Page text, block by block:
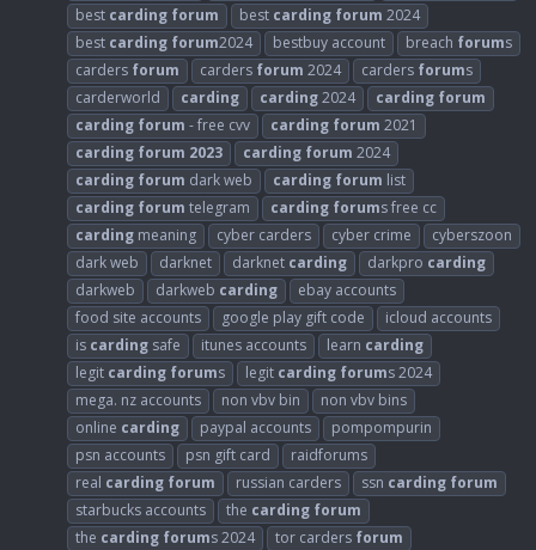
best carding forum best carding forum 2024
best carding forum2024 bestbuy account breach forums
carders forum carders forum 2024 carders forums
carderworld
carding carding2024 carding forum
carding forum - free cvv carding forum 2021
carding forum 2023 carding forum 2024
carding forum dark web carding forum list
carding forum telegram carding forums free cc
carding meaning cyber carders cyber crime
cyberszoon
dark web
darknet darknet carding darkpro carding
darkweb
darkweb carding
ebay accounts
food site accounts
google play gift code
icloud accounts
is carding safe itunes accounts learn carding
legit carding forums legit carding forums 2024
mega. nz accounts
non vbv bin
non vbv bins
online carding paypal accounts
pompompurin
psn accounts
psn gift card
raidforums
real carding forum russian carders ssn carding forum
starbucks accounts
the carding forum
the carding forums 2024 tor carders forum